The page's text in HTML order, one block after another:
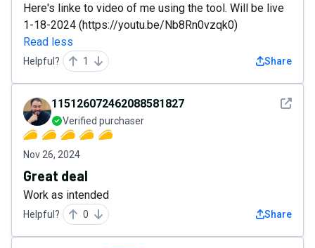
Here's linke to video of me using the tool. Will be live
1-18-2024 (https://youtu.be/Nb8Rn0vzqk0)
Read less
Helpful? 1 Share
See
115126072462088581827
Verified purchaser
Nov 26, 2024
Great deal
Work as intended
Helpful? 0 Share